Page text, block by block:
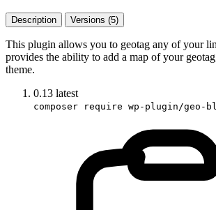
Description Versions (5)
This plugin allows you to geotag any of your
provides the ability to add a map of your
theme.
0.13 latest
composer require wp-plugin/geo-